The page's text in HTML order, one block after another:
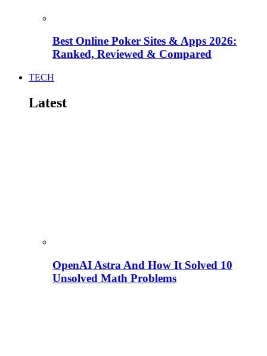
Best Online Poker Sites & Apps 2026:
Ranked, Reviewed & Compared
TECH
Latest
OpenAI Astra And How It Solved 10
Unsolved Math Problems